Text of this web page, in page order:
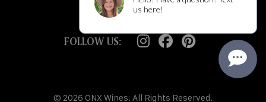
FOLLOW US:
© 2026 ONX Wines. All Rights Reserved.